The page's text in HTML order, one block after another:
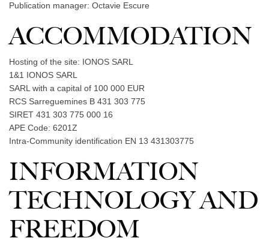
Publication manager: Octavie Escure
ACCOMMODATION
Hosting of the site: IONOS SARL
1&1 IONOS SARL
SARL with a capital of 100 000 EUR
RCS Sarreguemines B 431 303 775
SIRET 431 303 775 000 16
APE Code: 6201Z
Intra-Community identification EN 13 431303775
INFORMATION
TECHNOLOGY AND
FREEDOM